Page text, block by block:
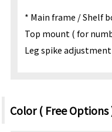
* Main frame / Shelf
Top mount ( for
Leg spike
Color ( Free Options